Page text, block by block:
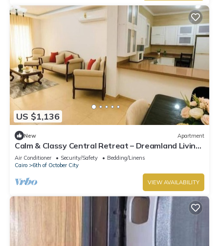
US $1,136
New Apartment
Calm & Classy Central Retreat – Dreamland Living
Near Pyramids
Air Conditioner Security/Safety
Bedding/Linens
Cairo
6th of October City
VIEW AVAILABILITY